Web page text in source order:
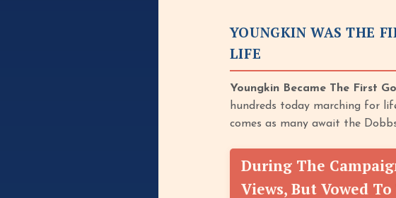
YOUNGKIN WAS THE
LIFE
Youngkin Became The First
hundreds today marching for
comes as many await the
During The
Views, But Vowed